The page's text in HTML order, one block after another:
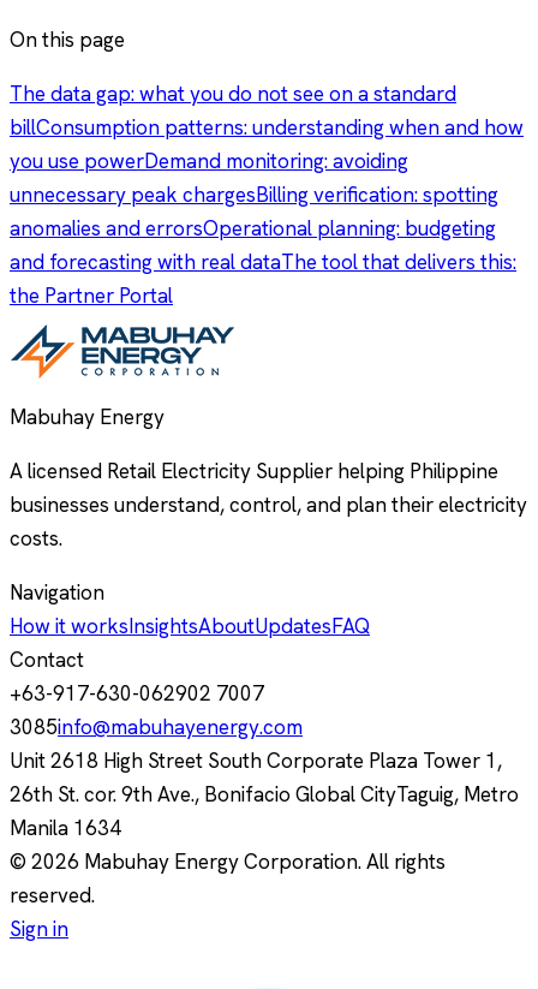
On this page
The data gap: what you do not see on a standard
billConsumption patterns: understanding when and how
you use powerDemand monitoring: avoiding
unnecessary peak chargesBilling verification: spotting
anomalies and errorsOperational planning: budgeting
and forecasting with real dataThe tool that delivers this:
the Partner Portal
Mabuhay Energy
A licensed Retail Electricity Supplier helping Philippine
businesses understand, control, and plan their electricity
costs.
Navigation
How it worksInsightsAboutUpdatesFAQ
Contact
+63-917-630-062902 7007
3085info@mabuhayenergy.com
Unit 2618 High Street South Corporate Plaza Tower 1,
26th St. cor. 9th Ave., Bonifacio Global CityTaguig, Metro
Manila 1634
© 2026 Mabuhay Energy Corporation. All rights
reserved.
Sign in